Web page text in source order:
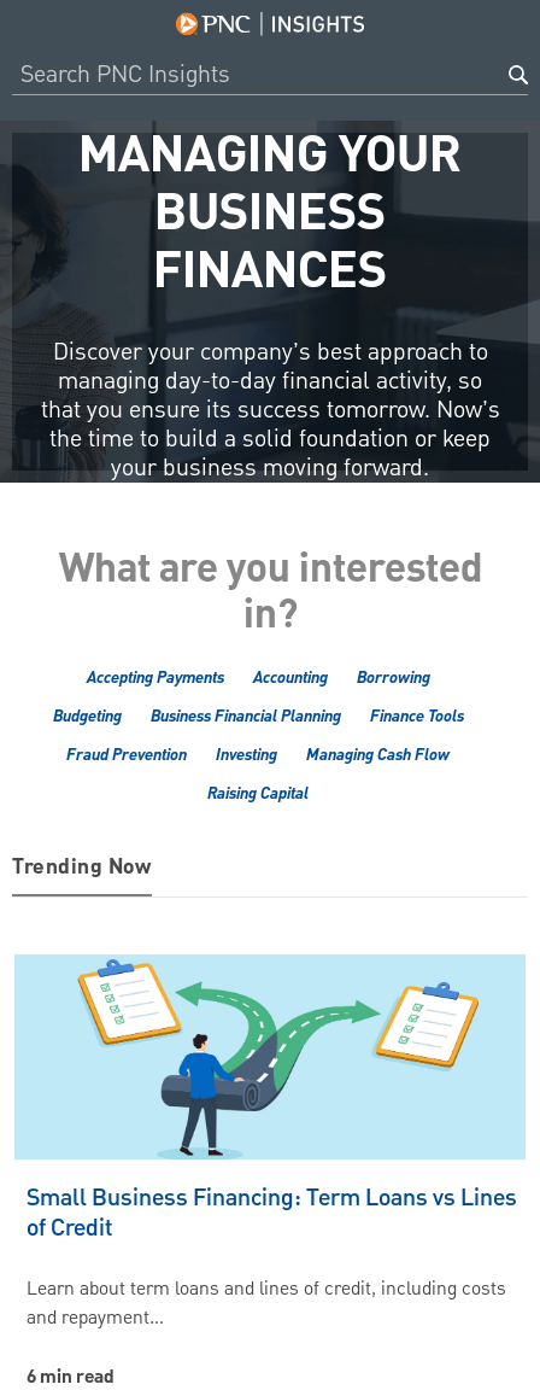
MANAGING YOUR
BUSINESS
FINANCES
Discover your company’s best approach to
managing day-to-day financial activity, so
that you ensure its success tomorrow. Now’s
the time to build a solid foundation or keep
your business moving forward.
What are you interested
in?
Accepting Payments Accounting
Borrowing
Budgeting
Business Financial Planning
Finance Tools
Fraud Prevention
Investing
Managing Cash Flow
Raising Capital
Trending Now
Small Business Financing: Term Loans vs Lines
of Credit
Learn about term loans and lines of credit, including costs
and repayment…
6 min read